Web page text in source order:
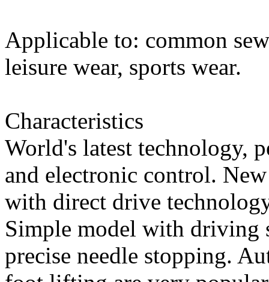
Applicable to: common
leisure wear, sports wear.
Characteristics
World's latest technology,
and electronic control.
with direct drive
Simple model with driving
precise needle stopping.